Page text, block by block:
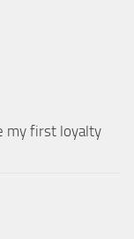
my first loyalty